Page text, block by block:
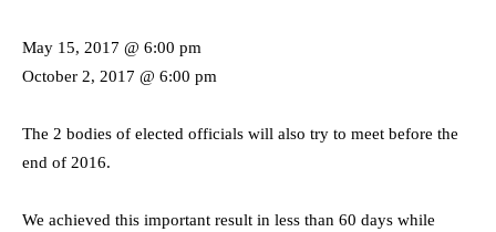
May 15, 2017 @ 6:00 pm
October 2, 2017 @ 6:00 pm
The 2 bodies of elected officials will also try to meet before the
end of 2016.
We achieved this important result in less than 60 days while